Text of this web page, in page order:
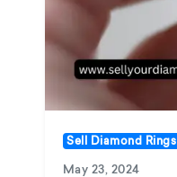
Sell Diamond Rings
May 23, 2024